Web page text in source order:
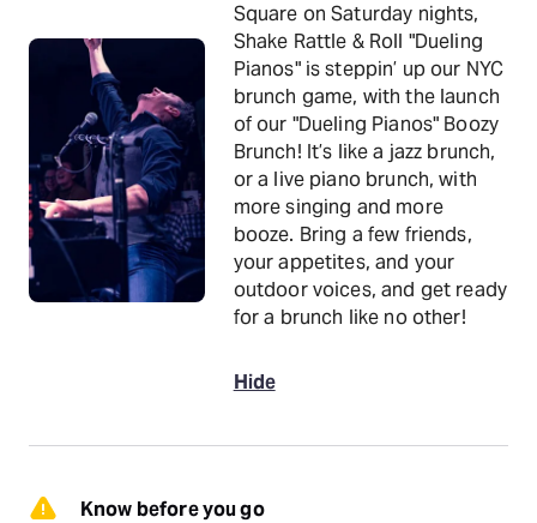
Square on Saturday nights,
Shake Rattle & Roll "Dueling
Pianos" is steppin’ up our NYC
brunch game, with the launch
of our "Dueling Pianos" Boozy
Brunch! It’s like a jazz brunch,
or a live piano brunch, with
more singing and more
booze. Bring a few friends,
your appetites, and your
outdoor voices, and get ready
for a brunch like no other!
Hide
Know before you go